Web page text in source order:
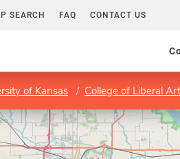
SEARCH FAQ CONTACT US
of Kansas College of Liberal